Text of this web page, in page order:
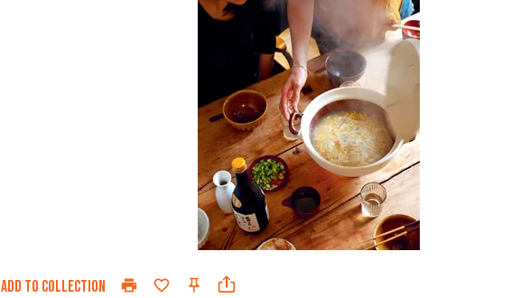
ADD TO COLLECTION